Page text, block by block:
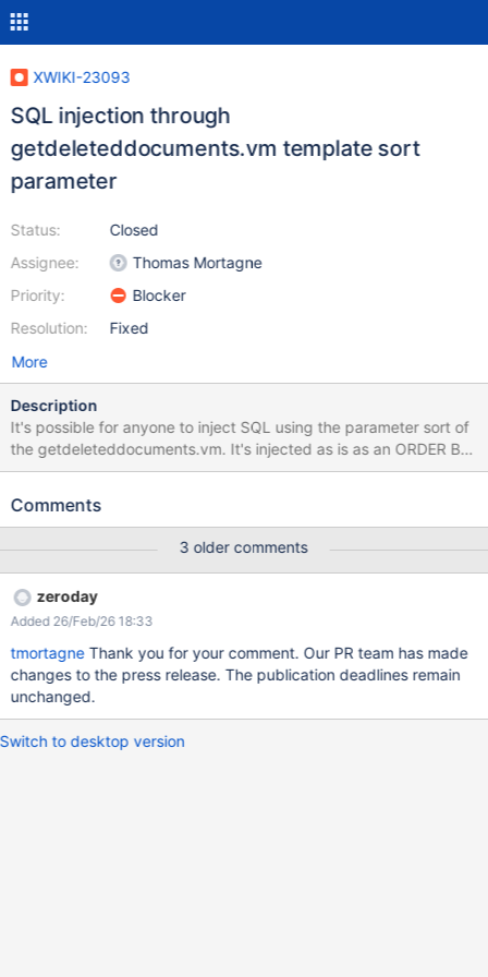
XWIKI-23093
SQL injection through
getdeleteddocuments.vm template sort
parameter
Status:
Assignee:
Priority:
Resolution:
Closed
Thomas Mortagne
Blocker
Fixed
More
Description
It's possible for anyone to inject SQL using the parameter sort of
the getdeleteddocuments.vm. It's injected as is as an ORDER BY
value. One can see the result of the injection with
s?
(this example does not work, but it shows that an HQL query was
executed with the passed value which look nothing like an order
by value, without any kind of sanitation).
Comments
3 older comments
zeroday
Added 26/Feb/26 18:33
tmortagneThank you for your comment. Our PR team has made
changes to the press release. The publication deadlines remain
unchanged.
Switch to desktop version